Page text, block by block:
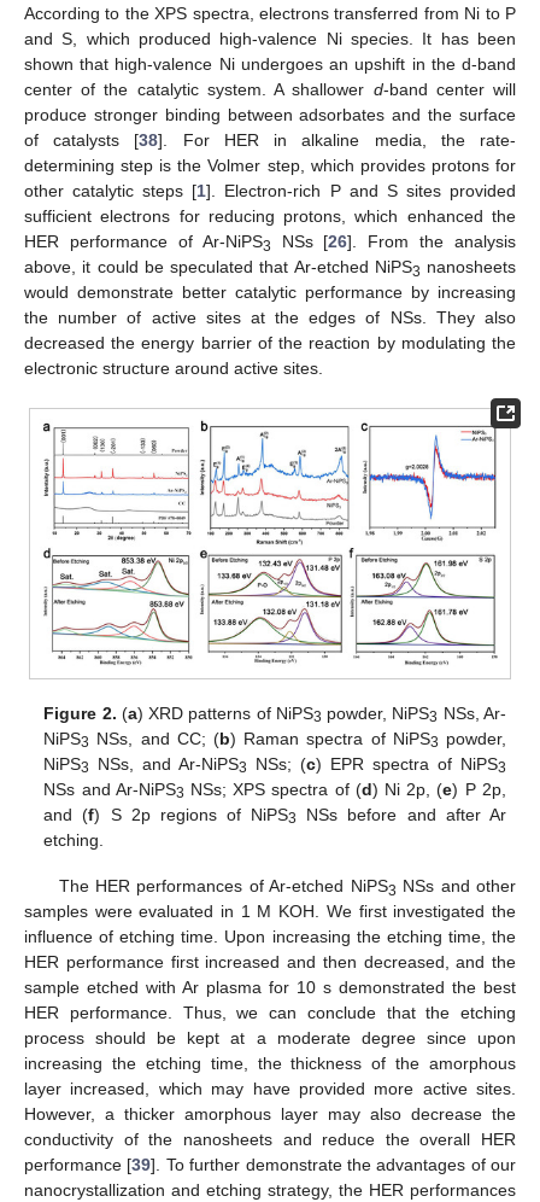
According to the XPS spectra, electrons transferred from Ni to P
and S, which produced high-valence Ni species. It has been
shown that high-valence Ni undergoes an upshift in the d-band
center of the catalytic system. A shallower d-band center will
produce stronger binding between adsorbates and the surface
of catalysts [38]. For HER in alkaline media, the rate-
determining step is the Volmer step, which provides protons for
other catalytic steps [1]. Electron-rich P and S sites provided
sufficient electrons for reducing protons, which enhanced the
HER performance of Ar-NiPS3 NSs [26]. From the analysis
above, it could be speculated that Ar-etched NiPS3 nanosheets
would demonstrate better catalytic performance by increasing
the number of active sites at the edges of NSs. They also
decreased the energy barrier of the reaction by modulating the
electronic structure around active sites.
Figure 2. (a) XRD patterns of NiPS3 powder, NiPS3 NSs, Ar-
NiPS3 NSs, and CC; (b) Raman spectra of NiPS3 powder,
NiPS3 NSs, and Ar-NiPS3 NSs; (c) EPR spectra of NiPS3
NSs and Ar-NiPS3 NSs; XPS spectra of (d) Ni 2p, (e) P 2p,
and (f) S 2p regions of NiPS3
NSs before and after Ar
etching.
The HER performances of Ar-etched NiPS3 NSs and other
samples were evaluated in 1 M KOH. We first investigated the
influence of etching time. Upon increasing the etching time, the
HER performance first increased and then decreased, and the
sample etched with Ar plasma for 10 s demonstrated the best
HER performance. Thus, we can conclude that the etching
process should be kept at a moderate degree since upon
increasing the etching time, the thickness of the amorphous
layer increased, which may have provided more active sites.
However, a thicker amorphous layer may also decrease the
conductivity of the nanosheets and reduce the overall HER
performance [39]. To further demonstrate the advantages of our
nanocrystallization and etching strategy, the HER performances